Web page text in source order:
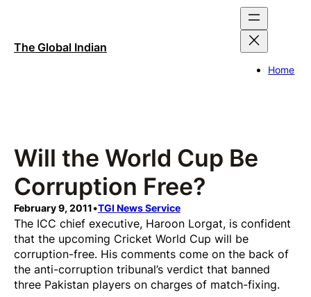
The Global Indian
Home
Will the World Cup Be
Corruption Free?
February 9, 2011•TGI News Service
The ICC chief executive, Haroon Lorgat, is confident
that the upcoming Cricket World Cup will be
corruption-free. His comments come on the back of
the anti-corruption tribunal’s verdict that banned
three Pakistan players on charges of match-fixing.